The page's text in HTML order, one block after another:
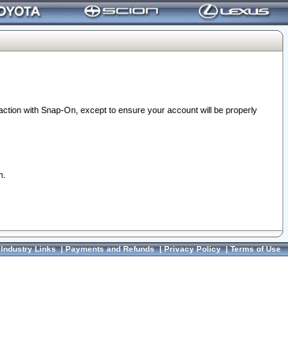
with Snap-On, except to ensure your account will be properly
Industry Links|Payments and Refunds|Privacy Policy|Terms of Use